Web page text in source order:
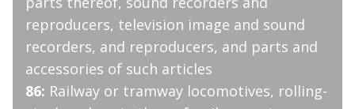
reproducers, television image and sound
recorders, and reproducers, and parts and
accessories of such articles
86: Railway or tramway locomotives, rolling-